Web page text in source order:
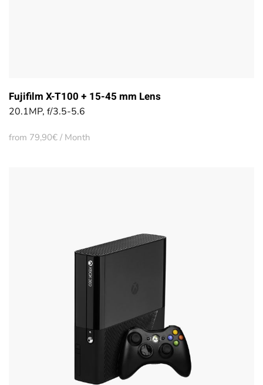
Fujifilm X-T100 + 15-45 mm Lens
20.1MP, f/3.5-5.6
from 79,90€ / Month